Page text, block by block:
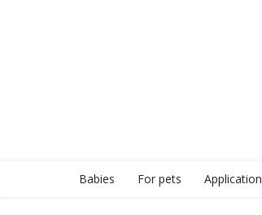
Babies For pets Application